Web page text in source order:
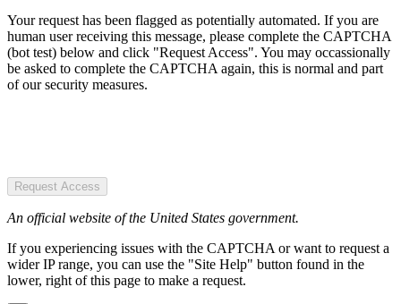
Your request has been flagged as potentially automated. If you are
human user receiving this message, please complete the CAPTCHA
(bot test) below and click "Request Access". You may occassionally
be asked to complete the CAPTCHA again, this is normal and part
of our security measures.
Request Access
An official website of the United States government.
If you experiencing issues with the CAPTCHA or want to request a
wider IP range, you can use the "Site Help" button found in the
lower, right of this page to make a request.